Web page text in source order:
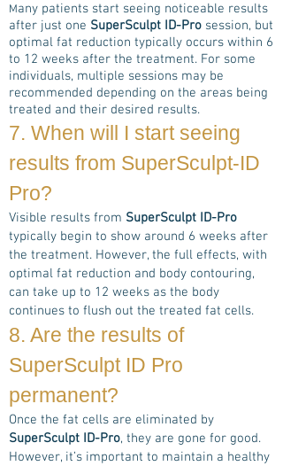
Many patients start seeing noticeable results
after just one SuperSculpt ID-Pro session, but
optimal fat reduction typically occurs within 6
to 12 weeks after the treatment. For some
individuals, multiple sessions may be
recommended depending on the areas being
treated and their desired results.
7. When will I start seeing
results from SuperSculpt-ID
Pro?
Visible results from SuperSculpt ID-Pro
typically begin to show around 6 weeks after
the treatment. However, the full effects, with
optimal fat reduction and body contouring,
can take up to 12 weeks as the body
continues to flush out the treated fat cells.
8. Are the results of
SuperSculpt ID Pro
permanent?
Once the fat cells are eliminated by
SuperSculpt ID-Pro, they are gone for good.
However, it’s important to maintain a healthy